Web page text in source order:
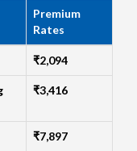
Premium
Rates
₹2,094
₹3,416
₹7,897